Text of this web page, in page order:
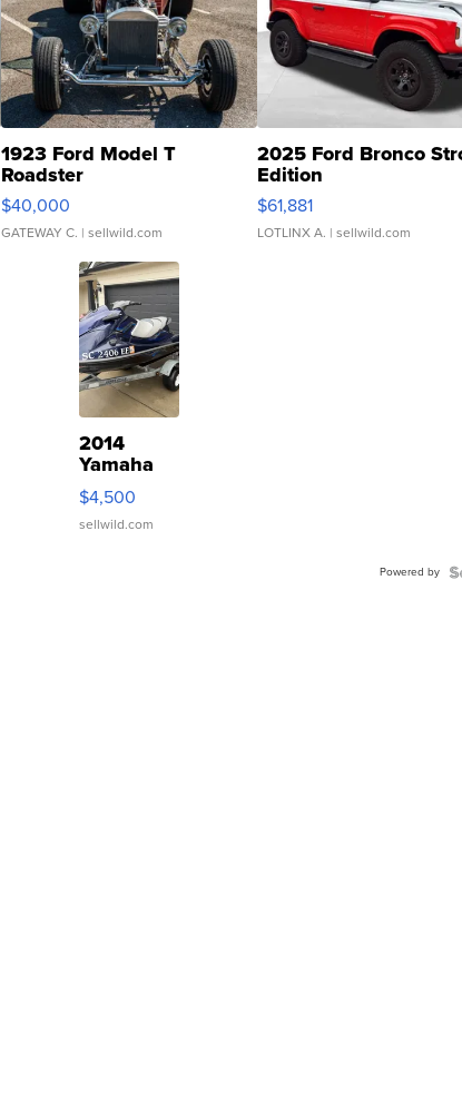
1923 Ford Model T
Roadster
$40,000
GATEWAY C. | sellwild.com
2025 Ford Bronco
Edition
$61,881
LOTLINX A. | sellwild.com
2014
Yamaha
VX Deluxe
$4,500
sellwild.com
Powered by